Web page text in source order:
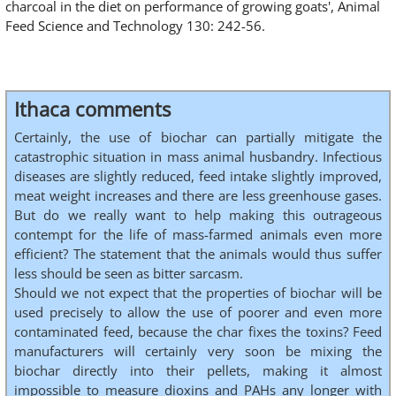
charcoal in the diet on performance of growing goats', Animal
Feed Science and Technology 130: 242-56.
Ithaca comments
Certainly, the use of biochar can partially mitigate the
catastrophic situation in mass animal husbandry. Infectious
diseases are slightly reduced, feed intake slightly improved,
meat weight increases and there are less greenhouse gases.
But do we really want to help making this outrageous
contempt for the life of mass-farmed animals even more
efficient? The statement that the animals would thus suffer
less should be seen as bitter sarcasm.
Should we not expect that the properties of biochar will be
used precisely to allow the use of poorer and even more
contaminated feed, because the char fixes the toxins? Feed
manufacturers will certainly very soon be mixing the
biochar directly into their pellets, making it almost
impossible to measure dioxins and PAHs any longer with